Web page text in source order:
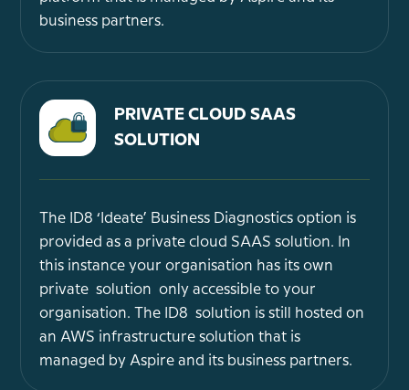
business partners.
PRIVATE CLOUD SAAS
SOLUTION
The ID8 ‘Ideate’ Business Diagnostics option is
provided as a private cloud SAAS solution. In
this instance your organisation has its own
private solution only accessible to your
organisation. The ID8 solution is still hosted on
an AWS infrastructure solution that is
managed by Aspire and its business partners.